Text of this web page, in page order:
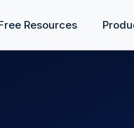
Resources